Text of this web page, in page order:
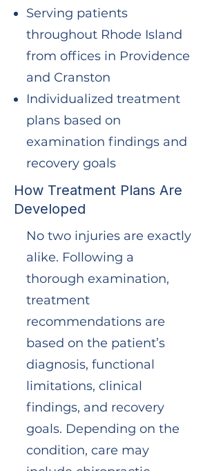
Serving patients
throughout Rhode Island
from offices in Providence
and Cranston
Individualized treatment
plans based on
examination findings and
recovery goals
How Treatment Plans Are
Developed
No two injuries are exactly
alike. Following a
thorough examination,
treatment
recommendations are
based on the patient’s
diagnosis, functional
limitations, clinical
findings, and recovery
goals. Depending on the
condition, care may